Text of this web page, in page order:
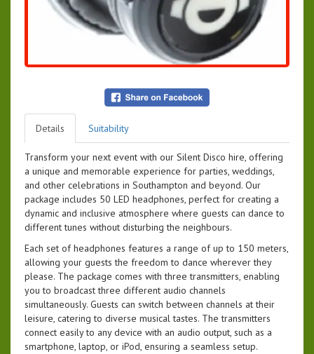
Details Suitability
Transform your next event with our Silent Disco hire, offering
a unique and memorable experience for parties, weddings,
and other celebrations in Southampton and beyond. Our
package includes 50 LED headphones, perfect for creating a
dynamic and inclusive atmosphere where guests can dance to
different tunes without disturbing the neighbours.
Each set of headphones features a range of up to 150 meters,
allowing your guests the freedom to dance wherever they
please. The package comes with three transmitters, enabling
you to broadcast three different audio channels
simultaneously. Guests can switch between channels at their
leisure, catering to diverse musical tastes. The transmitters
connect easily to any device with an audio output, such as a
smartphone, laptop, or iPod, ensuring a seamless setup.